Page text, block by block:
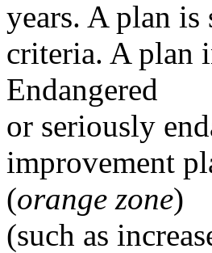
years. A plan is
criteria. A plan
Endangered
or seriously
improvement
(orange zone)
(such as